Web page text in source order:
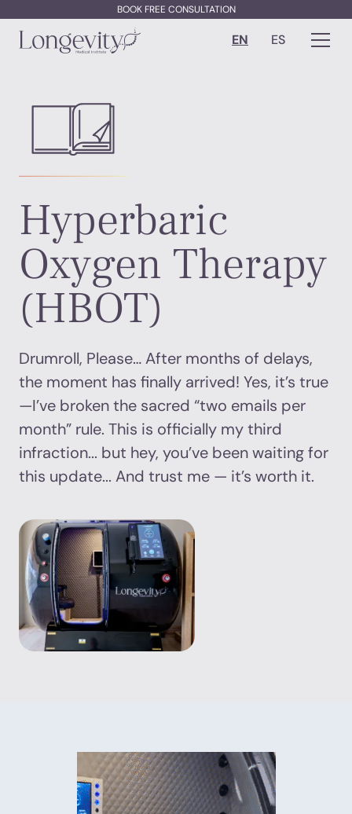
BOOK FREE CONSULTATION
EN ES
Hyperbaric
Oxygen Therapy
(HBOT)
Drumroll, Please… After months of delays,
the moment has finally arrived! Yes, it’s true
—I’ve broken the sacred “two emails per
month” rule. This is officially my third
infraction... but hey, you’ve been waiting for
this update... And trust me — it’s worth it.